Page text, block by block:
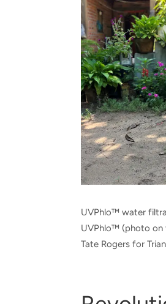
UVPhlo™ water
UVPhlo™ (photo on
Tate Rogers for